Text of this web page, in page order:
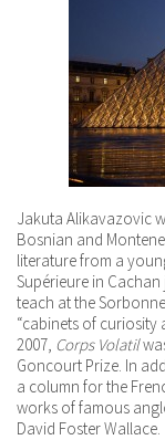
Jakuta Alikavazovic
Bosnian and
literature from a
Supérieure in
teach at the
“cabinets of curiosity
2007, Corps Volatil
Goncourt Prize. In
a column for the
works of famous
David Foster Wallace.